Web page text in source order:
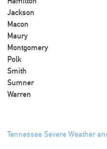
Jackson
Macon
Maury
Montgomery
Polk
Smith
Sumner
Warren
Tennessee Severe Weather